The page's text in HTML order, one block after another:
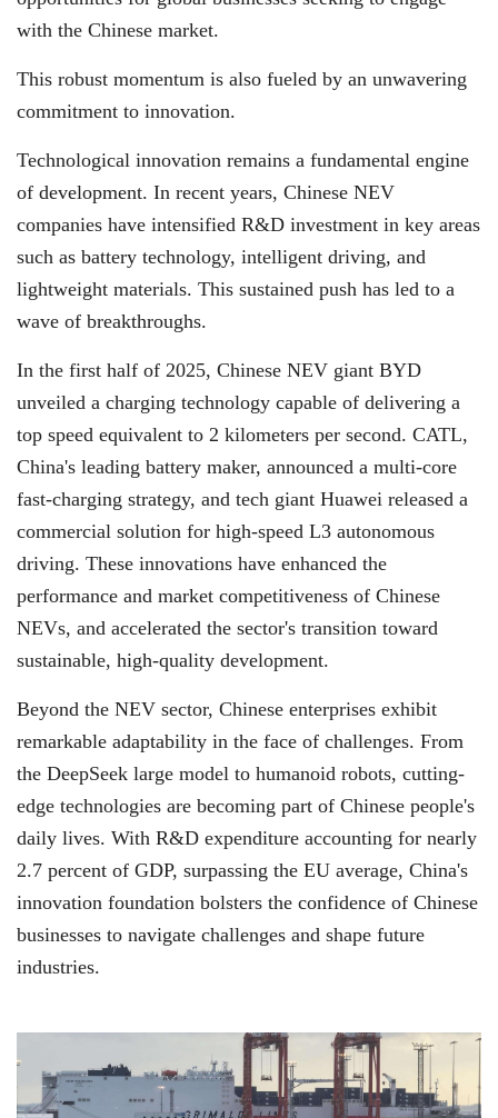
with the Chinese market.
This robust momentum is also fueled by an unwavering
commitment to innovation.
Technological innovation remains a fundamental engine
of development. In recent years, Chinese NEV
companies have intensified R&D investment in key areas
such as battery technology, intelligent driving, and
lightweight materials. This sustained push has led to a
wave of breakthroughs.
In the first half of 2025, Chinese NEV giant BYD
unveiled a charging technology capable of delivering a
top speed equivalent to 2 kilometers per second. CATL,
China's leading battery maker, announced a multi-core
fast-charging strategy, and tech giant Huawei released a
commercial solution for high-speed L3 autonomous
driving. These innovations have enhanced the
performance and market competitiveness of Chinese
NEVs, and accelerated the sector's transition toward
sustainable, high-quality development.
Beyond the NEV sector, Chinese enterprises exhibit
remarkable adaptability in the face of challenges. From
the DeepSeek large model to humanoid robots, cutting-
edge technologies are becoming part of Chinese people's
daily lives. With R&D expenditure accounting for nearly
2.7 percent of GDP, surpassing the EU average, China's
innovation foundation bolsters the confidence of Chinese
businesses to navigate challenges and shape future
industries.